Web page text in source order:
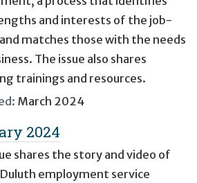
and interests of the job-
matches those with the needs
The issue also shares
trainings and resources.
March 2024
2024
shares the story and video of
Duluth employment service